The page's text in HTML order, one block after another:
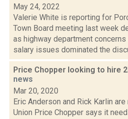
May 24, 2022
Valerie White is reporting for
Town Board meeting last week
as highway department
salary issues dominated the
Price Chopper looking to hire
news
Mar 20, 2020
Eric Anderson and Rick Karlin
Union Price Chopper says it